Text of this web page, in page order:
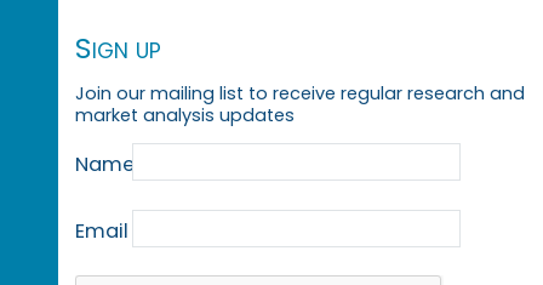
Sign up
Join our mailing list to receive regular research and
market analysis updates
Name
Email